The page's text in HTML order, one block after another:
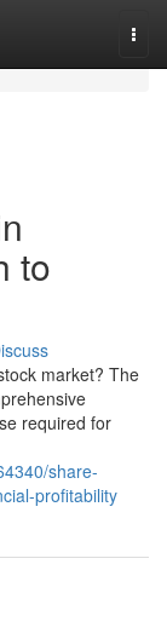
to
market? The
required for
share-
profitability